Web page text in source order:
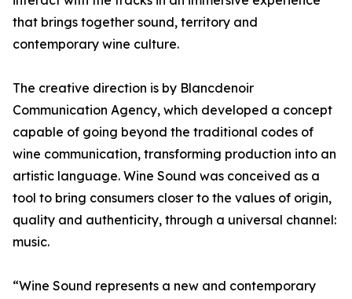
that brings together sound, territory and
contemporary wine culture.
The creative direction is by Blancdenoir
Communication Agency, which developed a concept
capable of going beyond the traditional codes of
wine communication, transforming production into an
artistic language. Wine Sound was conceived as a
tool to bring consumers closer to the values of origin,
quality and authenticity, through a universal channel:
music.
“Wine Sound represents a new and contemporary